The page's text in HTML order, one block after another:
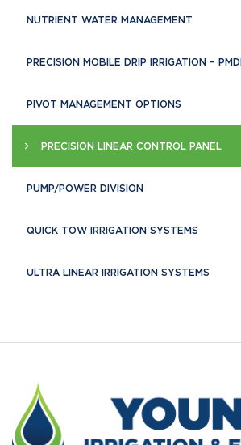
NUTRIENT WATER MANAGEMENT
PRECISION MOBILE DRIP IRRIGATION – PMDI
PIVOT MANAGEMENT OPTIONS
PRECISION LINEAR CONTROL PANEL
PUMP/POWER DIVISION
QUICK TOW IRRIGATION SYSTEMS
ULTRA LINEAR IRRIGATION SYSTEMS